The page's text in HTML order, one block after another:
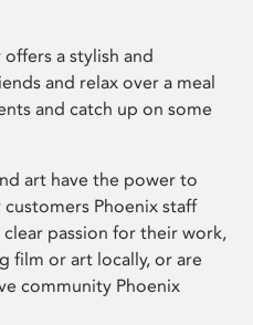
a stylish and
and relax over a meal
and catch up on some
art have the power to
Phoenix staff
passion for their work,
film or art locally, or are
community Phoenix